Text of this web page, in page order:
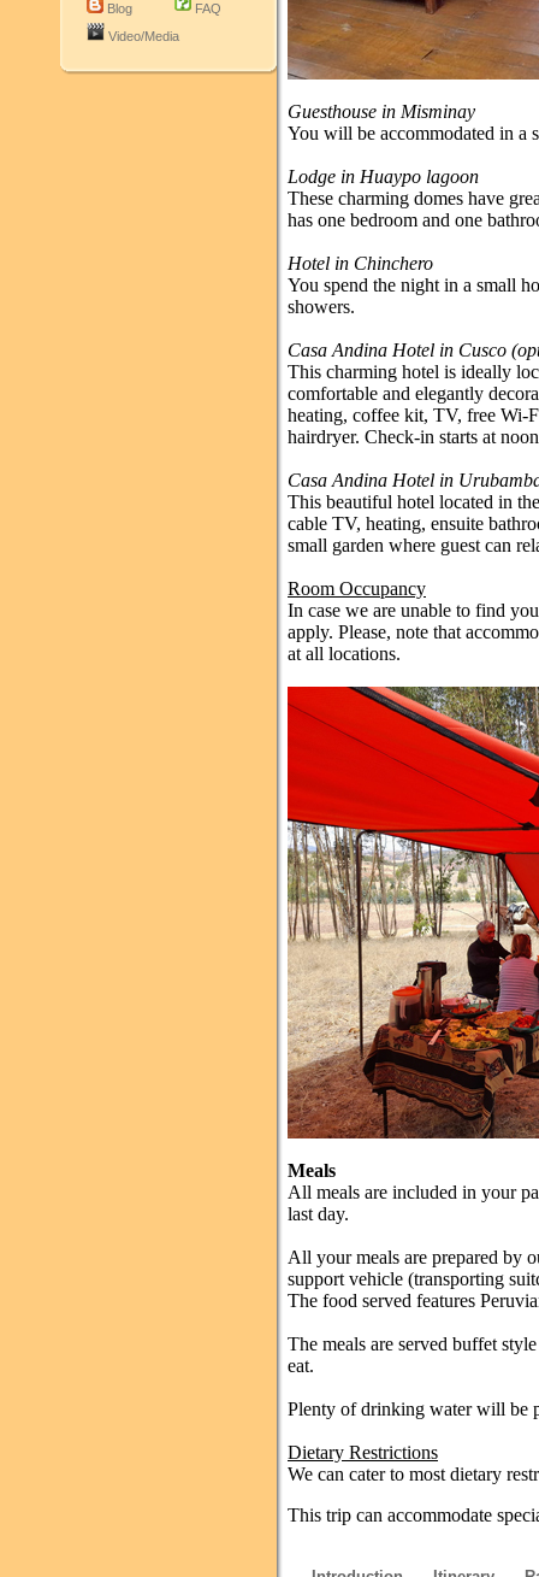
Blog
FAQ
Video/Media
Guesthouse in Misminay
You will be accommodated in a
Lodge in Huaypo lagoon
These charming domes have
has one bedroom and one
Hotel in Chinchero
You spend the night in a small
showers.
Casa Andina Hotel in Cusco
This charming hotel is ideally
comfortable and elegantly
heating, coffee kit, TV, free Wi-
hairdryer. Check-in starts at
Casa Andina Hotel in
This beautiful hotel located in
cable TV, heating, ensuite
small garden where guest can
Room Occupancy
In case we are unable to find
apply. Please, note that
at all locations.
Meals
All meals are included in your
last day.
All your meals are prepared by
support vehicle (transporting
The food served features
The meals are served buffet
eat.
Plenty of drinking water will be
Dietary Restrictions
We can cater to most dietary
This trip can accommodate